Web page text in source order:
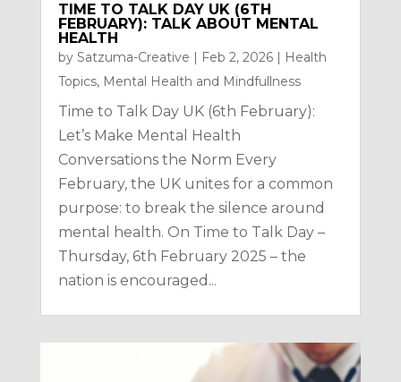
TIME TO TALK DAY UK (6TH
FEBRUARY): TALK ABOUT MENTAL
HEALTH
by Satzuma-Creative | Feb 2, 2026| Health
Topics, Mental Health and Mindfullness
Time to Talk Day UK (6th February):
Let’s Make Mental Health
Conversations the Norm Every
February, the UK unites for a common
purpose: to break the silence around
mental health. On Time to Talk Day –
Thursday, 6th February 2025 – the
nation is encouraged...